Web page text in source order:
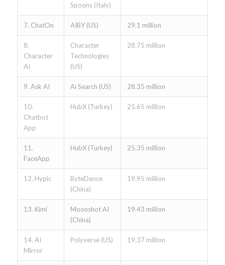
Spoons (Italy)
7. ChatOn AIBY (US) 29.1 million
8.
Character
AI
Character
Technologies
(US)
28.75 million
9. Ask AI Ai Search (US) 28.35 million
10.
Chatbot
App
HubX (Turkey) 25.65 million
11.
FaceApp
HubX (Turkey) 25.35 million
12. Hypic
ByteDance
(China)
19.95 million
13. Kimi
Moonshot AI
(China)
19.43 million
14. AI
Mirror
Polyverse (US) 19.37 million